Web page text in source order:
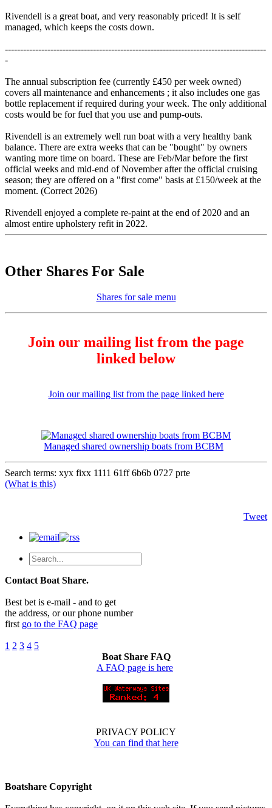
Rivendell is a great boat, and very reasonably priced! It is self
managed, which keeps the costs down.
--------------------------------------------------------------------------------------
-
The annual subscription fee (currently £450 per week owned)
covers all maintenance and enhancements ; it also includes one gas
bottle replacement if required during your week. The only additional
costs would be for fuel that you use and pump-outs.
Rivendell is an extremely well run boat with a very healthy bank
balance. There are extra weeks that can be "bought" by owners
wanting more time on board. These are Feb/Mar before the first
official weeks and mid-end of November after the official cruising
season; they are offered on a "first come" basis at £150/week at the
moment. (Correct 2026)
Rivendell enjoyed a complete re-paint at the end of 2020 and an
almost entire upholstery refit in 2022.
Other Shares For Sale
Shares for sale menu
Join our mailing list from the page
linked below
Join our mailing list from the page linked here
Managed shared ownership boats from BCBM
Search terms: xyx fixx 1111 61ff 6b6b 0727 prte
(What is this)
Tweet
Contact Boat Share.
Best bet is e-mail - and to get
the address, or our phone number
first go to the FAQ page
1 2 3 4 5
Boat Share FAQ
A FAQ page is here
PRIVACY POLICY
You can find that here
Boatshare Copyright